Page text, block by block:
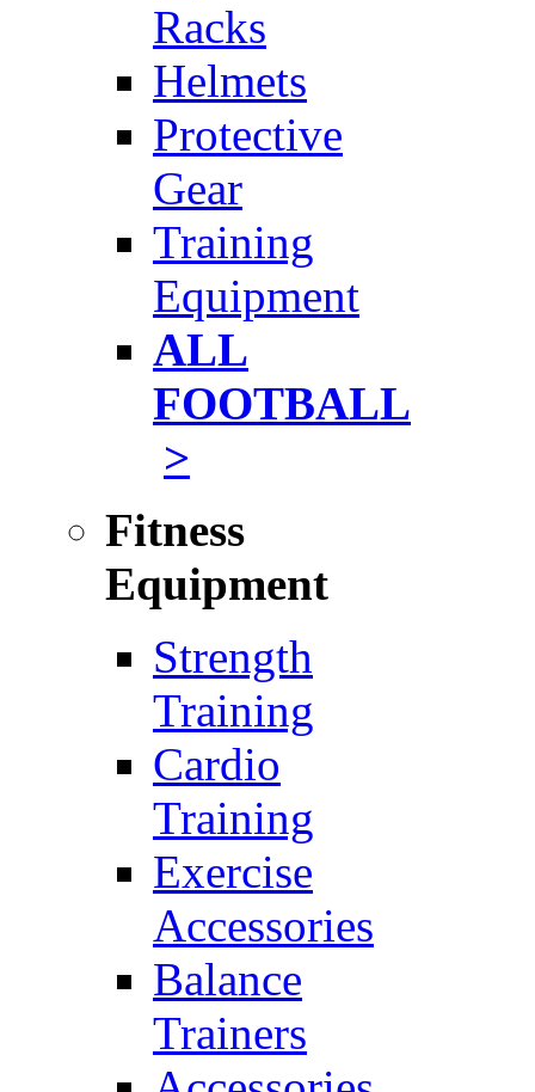
Racks
Helmets
Protective
Gear
Training
Equipment
ALL
FOOTBALL
>
Fitness
Equipment
Strength
Training
Cardio
Training
Exercise
Accessories
Balance
Trainers